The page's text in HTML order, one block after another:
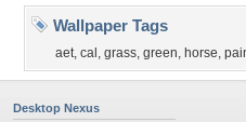
Wallpaper Tags
aet, cal , grass, green, horse,
Desktop Nexus